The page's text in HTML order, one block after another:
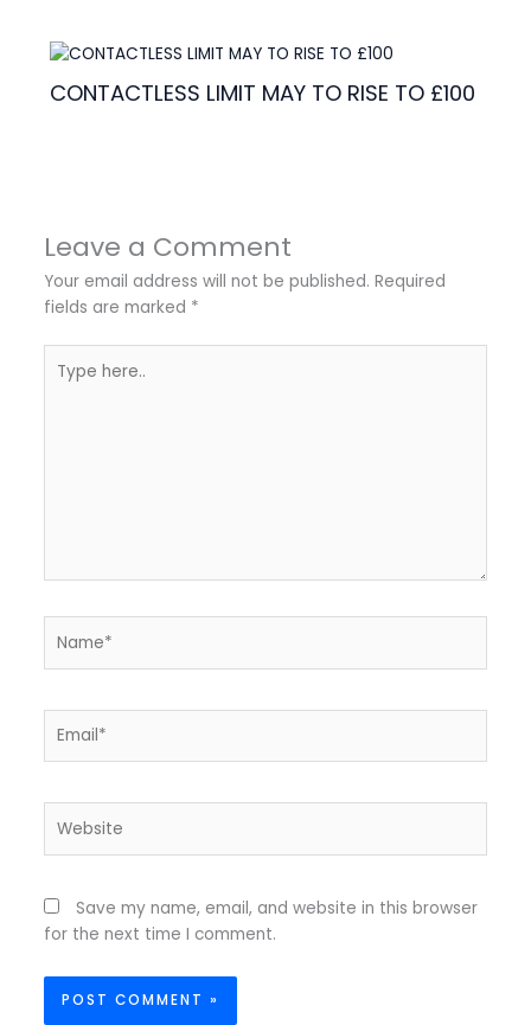
CONTACTLESS LIMIT MAY TO RISE TO £100
Leave a Comment
Your email address will not be published. Required
fields are marked *
here..
Save my name, email, and website in this browser
for the next time I comment.